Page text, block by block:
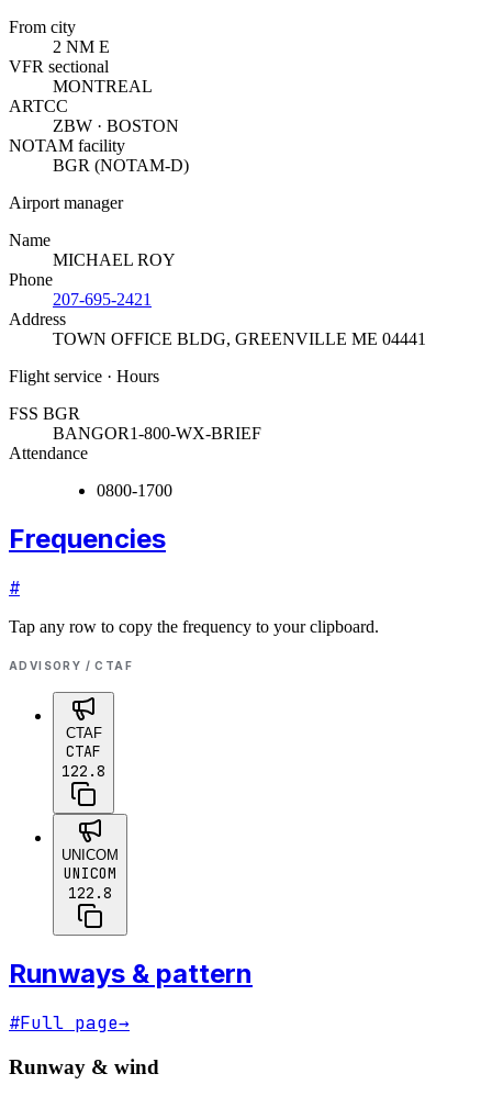
From city
2 NM E
VFR sectional
MONTREAL
ARTCC
ZBW · BOSTON
NOTAM facility
BGR (NOTAM-D)
Airport manager
Name
MICHAEL ROY
Phone
207-695-2421
Address
TOWN OFFICE BLDG, GREENVILLE ME 04441
Flight service · Hours
FSS BGR
BANGOR1-800-WX-BRIEF
Attendance
0800-1700
Frequencies
#
Tap any row to copy the frequency to your clipboard.
ADVISORY / CTAF
CTAF
CTAF
122.8
UNICOM
UNICOM
122.8
Runways & pattern
#Full page→
Runway & wind